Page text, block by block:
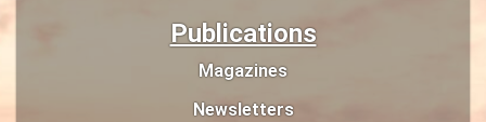
Publications
Magazines
Newsletters